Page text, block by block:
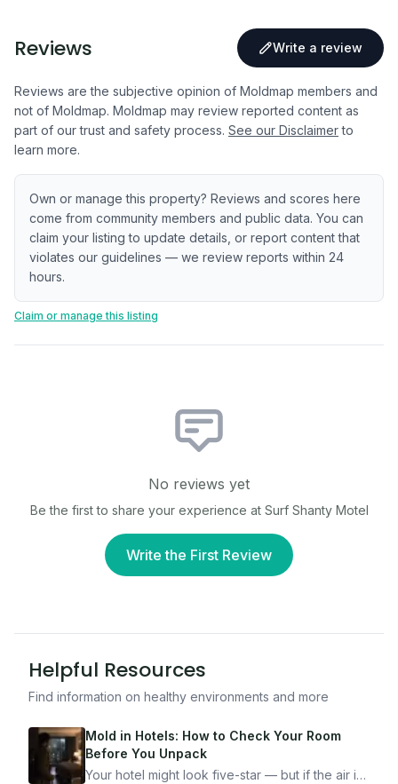
Reviews Write a review
Reviews are the subjective opinion of Moldmap members and
not of Moldmap. Moldmap may review reported content as
part of our trust and safety process. See our Disclaimer to
learn more.
Own or manage this property? Reviews and scores here
come from community members and public data. You can
claim your listing to update details, or report content that
violates our guidelines — we review reports within 24
hours.
Claim or manage this listing
No reviews yet
Be the first to share your experience at Surf Shanty Motel
Write the First Review
Helpful Resources
Find information on healthy environments and more
Mold in Hotels: How to Check Your Room
Before You Unpack
Your hotel might look five-star — but if the air is